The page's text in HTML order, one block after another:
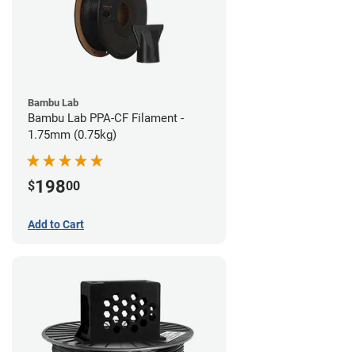
Bambu Lab
Bambu Lab PPA-CF Filament -
1.75mm (0.75kg)
$19800
Add to Cart